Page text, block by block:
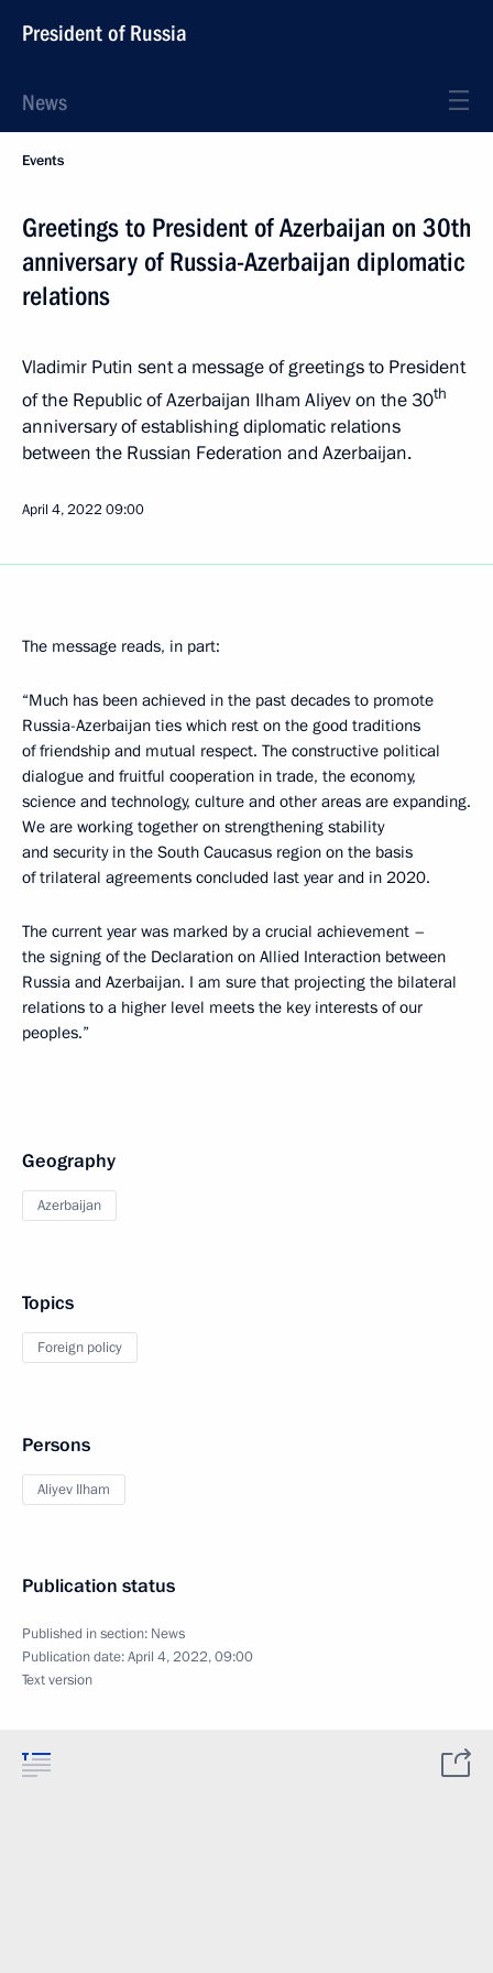
President of Russia
News
Events
Greetings to President of Azerbaijan on 30th
anniversary of Russia-Azerbaijan diplomatic
relations
Vladimir Putin sent a message of greetings to President
of the Republic of Azerbaijan Ilham Aliyev on the 30th
anniversary of establishing diplomatic relations
between the Russian Federation and Azerbaijan.
April 4, 2022 09:00
The message reads, in part:
“Much has been achieved in the past decades to promote
Russia-Azerbaijan ties which rest on the good traditions
of friendship and mutual respect. The constructive political
dialogue and fruitful cooperation in trade, the economy,
science and technology, culture and other areas are expanding.
We are working together on strengthening stability
and security in the South Caucasus region on the basis
of trilateral agreements concluded last year and in 2020.
The current year was marked by a crucial achievement –
the signing of the Declaration on Allied Interaction between
Russia and Azerbaijan. I am sure that projecting the bilateral
relations to a higher level meets the key interests of our
peoples.”
Geography
Azerbaijan
Topics
Foreign policy
Persons
Aliyev Ilham
Publication status
Published in section: News
Publication date:April 4, 2022, 09:00
Text version